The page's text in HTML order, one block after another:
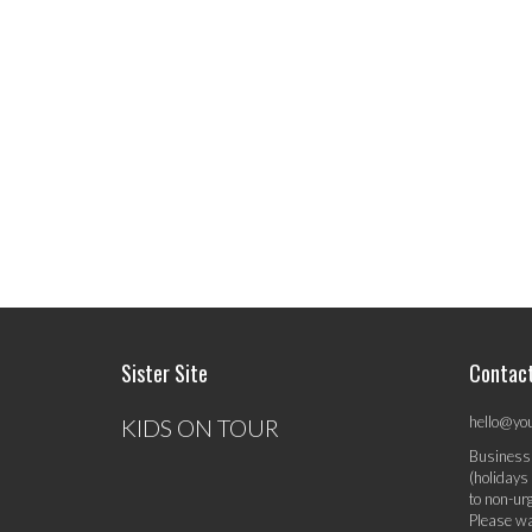
Sister Site
KIDS ON TOUR
to non-
Please